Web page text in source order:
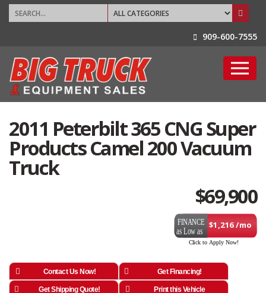
909-600-7555
2011 Peterbilt 365 CNG Super
Products Camel 200 Vacuum
Truck
$69,900
$1,216 /mo
Contact Us Now! Get Financing!
Get Shipping Quote! Print this Vehicle